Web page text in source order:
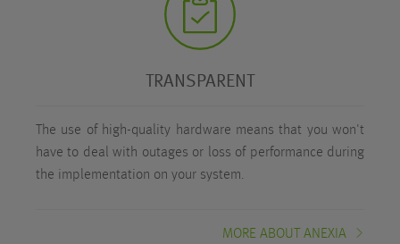
TRANSPARENT
The use of high-quality hardware means that you won't
have to deal with outages or loss of performance during
the implementation on your system.
MORE ABOUT ANEXIA